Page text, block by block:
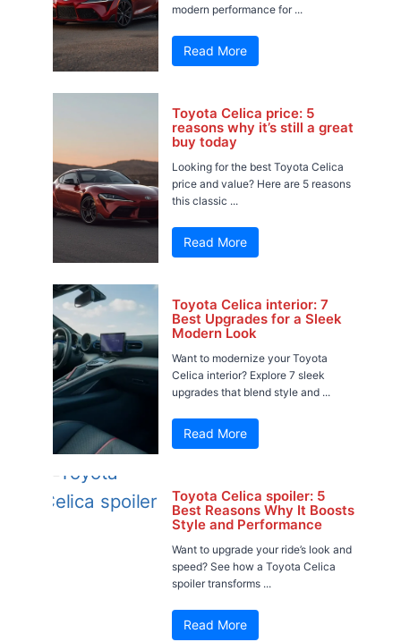
modern performance for ...
Read More
Toyota Celica price: 5
reasons why it’s still a great
buy today
Looking for the best Toyota Celica
price and value? Here are 5 reasons
this classic ...
Read More
Toyota Celica interior: 7
Best Upgrades for a Sleek
Modern Look
Want to modernize your Toyota
Celica interior? Explore 7 sleek
upgrades that blend style and ...
Read More
Toyota Celica spoiler: 5
Best Reasons Why It Boosts
Style and Performance
Want to upgrade your ride’s look and
speed? See how a Toyota Celica
spoiler transforms ...
Read More